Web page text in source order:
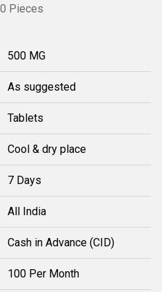
Pieces
500 MG
As suggested
Tablets
Cool & dry place
7 Days
All India
Cash in Advance (CID)
100 Per Month